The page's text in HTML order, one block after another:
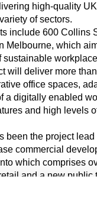
high-quality
of sectors.
include 600 Collins
Melbourne, which
sustainable workplace
will deliver more
office spaces,
a digitally enabled
and high levels
been the project lead
commercial
which comprises
and a new public
The project also
public park